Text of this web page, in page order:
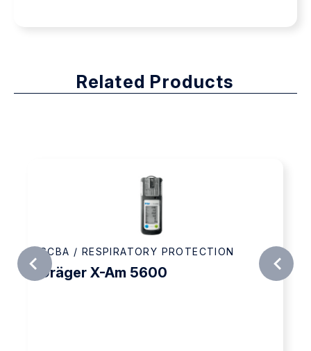
Related Products
/ RESPIRATORY PROTECTION
X-Am 5600
SCBA /
3M™